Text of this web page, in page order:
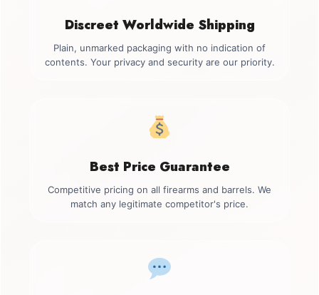
Discreet Worldwide Shipping
Plain, unmarked packaging with no indication of
contents. Your privacy and security are our priority.
Best Price Guarantee
Competitive pricing on all firearms and barrels. We
match any legitimate competitor's price.